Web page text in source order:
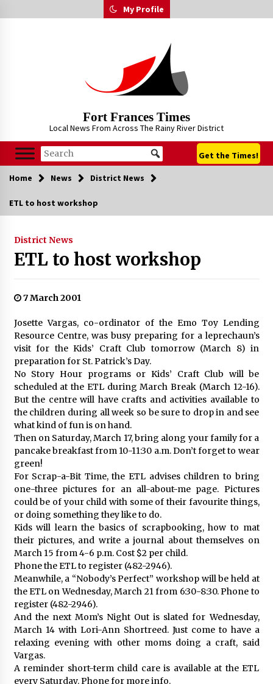
to
My Profile
Fort Frances Times
Local News From Across The Rainy River District
Get the Times!
Home News District News
ETL to host workshop
District News
ETL to host workshop
7 March 2001
Josette Vargas, co-ordinator of the Emo Toy Lending
Resource Centre, was busy preparing for a leprechaun’s
visit for the Kids’ Craft Club tomorrow (March 8) in
preparation for St. Patrick’s Day.
No Story Hour programs or Kids’ Craft Club will be
scheduled at the ETL during March Break (March 12-16).
But the centre will have crafts and activities available to
the children during all week so be sure to drop in and see
what kind of fun is on hand.
Then on Saturday, March 17, bring along your family for a
pancake breakfast from 10-11:30 a.m. Don’t forget to wear
green!
For Scrap-a-Bit Time, the ETL advises children to bring
one-three pictures for an all-about-me page. Pictures
could be of your child with some of their favourite things,
or doing something they like to do.
Kids will learn the basics of scrapbooking, how to mat
their pictures, and write a journal about themselves on
March 15 from 4-6 p.m. Cost $2 per child.
Phone the ETL to register (482-2946).
Meanwhile, a “Nobody’s Perfect” workshop will be held at
the ETL on Wednesday, March 21 from 6:30-8:30. Phone to
register (482-2946).
And the next Mom’s Night Out is slated for Wednesday,
March 14 with Lori-Ann Shortreed. Just come to have a
relaxing evening with other moms doing a craft, said
Vargas.
A reminder short-term child care is available at the ETL
every Saturday. Phone for more info.